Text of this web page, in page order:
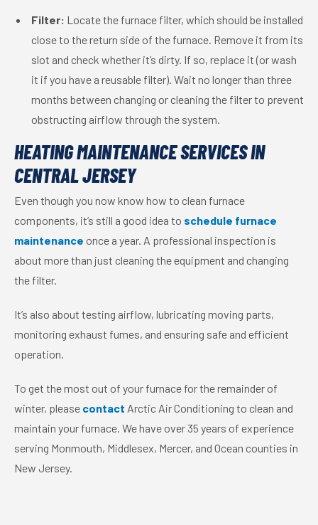
Filter: Locate the furnace filter, which should be installed
close to the return side of the furnace. Remove it from its
slot and check whether it’s dirty. If so, replace it (or wash
it if you have a reusable filter). Wait no longer than three
months between changing or cleaning the filter to prevent
obstructing airflow through the system.
HEATING MAINTENANCE SERVICES IN
CENTRAL JERSEY
Even though you now know how to clean furnace
components, it’s still a good idea to schedule furnace
maintenance once a year. A professional inspection is
about more than just cleaning the equipment and changing
the filter.
It’s also about testing airflow, lubricating moving parts,
monitoring exhaust fumes, and ensuring safe and efficient
operation.
To get the most out of your furnace for the remainder of
winter, please contact Arctic Air Conditioning to clean and
maintain your furnace. We have over 35 years of experience
serving Monmouth, Middlesex, Mercer, and Ocean counties in
New Jersey.